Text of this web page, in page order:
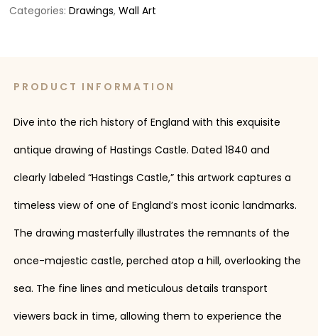
Categories:Drawings,Wall Art
PRODUCT INFORMATION
Dive into the rich history of England with this exquisite
antique drawing of Hastings Castle. Dated 1840 and
clearly labeled “Hastings Castle,” this artwork captures a
timeless view of one of England’s most iconic landmarks.
The drawing masterfully illustrates the remnants of the
once-majestic castle, perched atop a hill, overlooking the
sea. The fine lines and meticulous details transport
viewers back in time, allowing them to experience the